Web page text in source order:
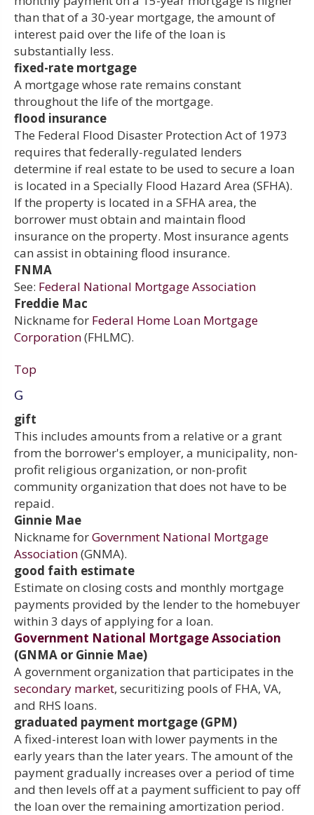
than that of a 30-year mortgage, the amount of
interest paid over the life of the loan is
substantially less.
fixed-rate mortgage
A mortgage whose rate remains constant
throughout the life of the mortgage.
flood insurance
The Federal Flood Disaster Protection Act of 1973
requires that federally-regulated lenders
determine if real estate to be used to secure a loan
is located in a Specially Flood Hazard Area (SFHA).
If the property is located in a SFHA area, the
borrower must obtain and maintain flood
insurance on the property. Most insurance agents
can assist in obtaining flood insurance.
FNMA
See: Federal National Mortgage Association
Freddie Mac
Nickname for Federal Home Loan Mortgage
Corporation(FHLMC).
Top
G
gift
This includes amounts from a relative or a grant
from the borrower's employer, a municipality, non-
profit religious organization, or non-profit
community organization that does not have to be
repaid.
Ginnie Mae
Nickname forGovernment National Mortgage
Association(GNMA).
good faith estimate
Estimate on closing costs and monthly mortgage
payments provided by the lender to the homebuyer
within 3 days of applying for a loan.
Government National Mortgage Association
(GNMA or Ginnie Mae)
A government organization that participates in the
secondary market, securitizing pools of FHA, VA,
and RHS loans.
graduated payment mortgage (GPM)
A fixed-interest loan with lower payments in the
early years than the later years. The amount of the
payment gradually increases over a period of time
and then levels off at a payment sufficient to pay off
the loan over the remaining amortization period.